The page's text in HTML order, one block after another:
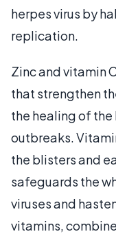
herpes virus by
replication.
Zinc and vitamin
that strengthen
the healing of
outbreaks.
the blisters and
safeguards the
viruses and
vitamins,